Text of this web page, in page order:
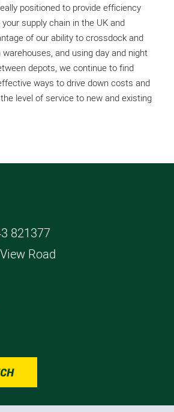
positioned to provide efficiency
supply chain in the UK and
of our ability to crossdock and
and using day and night
depots, we continue to find
ways to drive down costs and
level of service to new and existing
821377
Road